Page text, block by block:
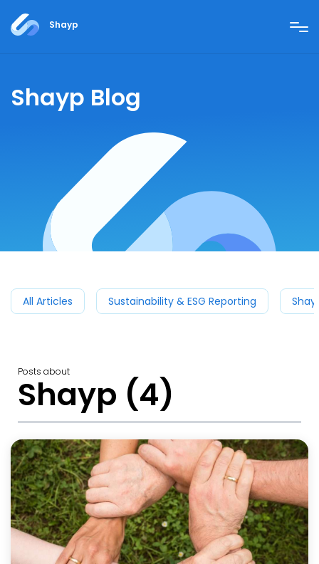
Shayp
Shayp Blog
All Articles Sustainability & ESG Reporting
Posts about
Shayp (4)